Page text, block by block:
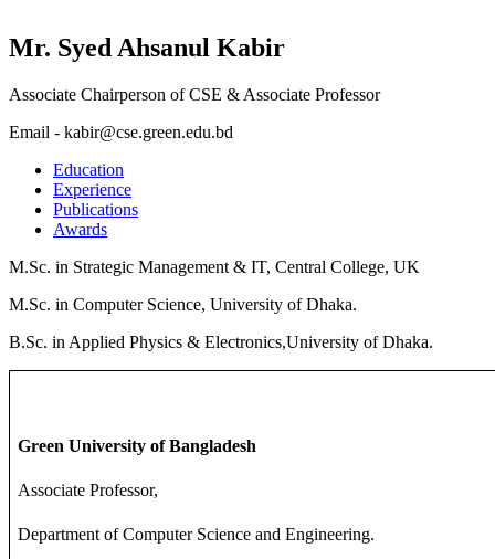
Mr. Syed Ahsanul Kabir
Associate Chairperson of CSE & Associate Professor
Email - kabir@cse.green.edu.bd
Education
Experience
Publications
Awards
M.Sc. in Strategic Management & IT, Central College, UK
M.Sc. in Computer Science, University of Dhaka.
B.Sc. in Applied Physics & Electronics,University of Dhaka.
Green University of Bangladesh
Associate Professor,
Department of Computer Science and Engineering.